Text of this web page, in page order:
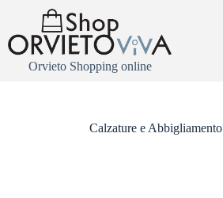
contenuto
Orvieto Shopping online
Calzature e Abbigliamento